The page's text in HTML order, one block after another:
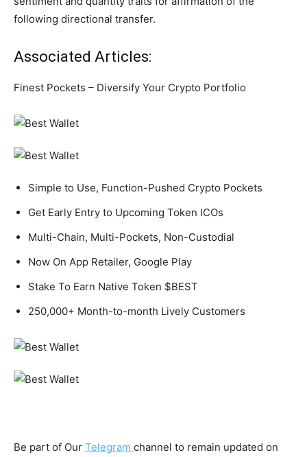
following directional transfer.
Associated Articles:
Finest Pockets – Diversify Your Crypto Portfolio
Simple to Use, Function-Pushed Crypto Pockets
Get Early Entry to Upcoming Token ICOs
Multi-Chain, Multi-Pockets, Non-Custodial
Now On App Retailer, Google Play
Stake To Earn Native Token $BEST
250,000+ Month-to-month Lively Customers
Be part of Our Telegram channel to remain updated on